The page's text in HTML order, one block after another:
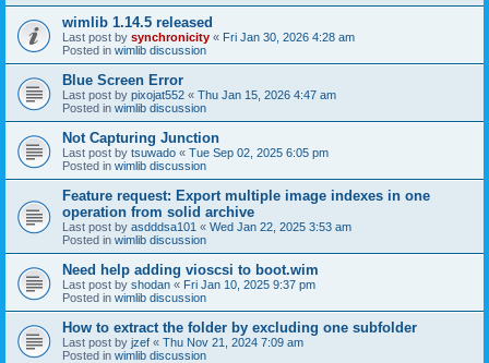
wimlib 1.14.5 released
Last post by synchronicity « Fri Jan 30, 2026 4:28 am
Posted in wimlib discussion
Blue Screen Error
Last post by pixojat552 « Thu Jan 15, 2026 4:47 am
Posted in wimlib discussion
Not Capturing Junction
Last post by tsuwado « Tue Sep 02, 2025 6:05 pm
Posted in wimlib discussion
Feature request: Export multiple image indexes in one
operation from solid archive
Last post by asdddsa101 « Wed Jan 22, 2025 3:53 am
Posted in wimlib discussion
Need help adding vioscsi to boot.wim
Last post by shodan « Fri Jan 10, 2025 9:37 pm
Posted in wimlib discussion
How to extract the folder by excluding one subfolder
Last post by jzef « Thu Nov 21, 2024 7:09 am
Posted in wimlib discussion